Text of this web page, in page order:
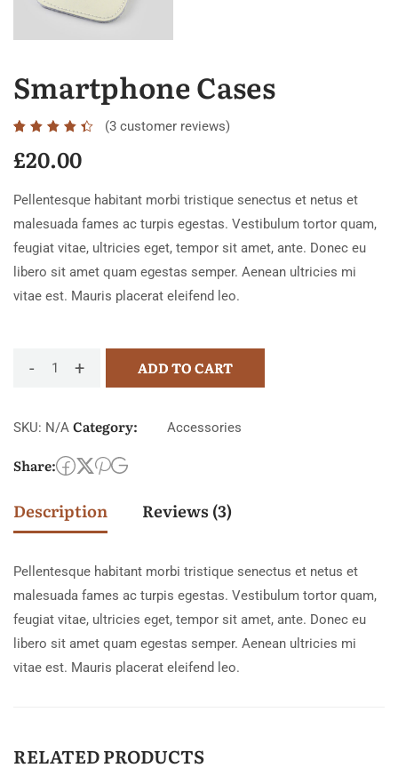
Smartphone Cases
Rated
out of
5
based
on
3
customer
(3 customer reviews)
£20.00
Pellentesque habitant morbi tristique senectus et netus et
malesuada fames ac turpis egestas. Vestibulum tortor quam,
feugiat vitae, ultricies eget, tempor sit amet, ante. Donec eu
libero sit amet quam egestas semper. Aenean ultricies mi
vitae est. Mauris placerat eleifend leo.
- + ADD TO CART
SKU: N/A Category: Accessories
Share:
Description Reviews (3)
Pellentesque habitant morbi tristique senectus et netus et
malesuada fames ac turpis egestas. Vestibulum tortor quam,
feugiat vitae, ultricies eget, tempor sit amet, ante. Donec eu
libero sit amet quam egestas semper. Aenean ultricies mi
vitae est. Mauris placerat eleifend leo.
RELATED PRODUCTS